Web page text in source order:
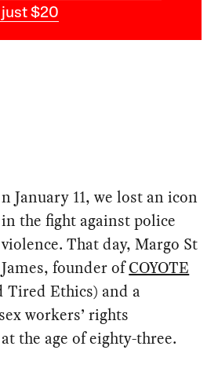
$20
n January 11, we lost an icon
in the fight against police
violence. That day, Margo St
James, founder ofCOYOTE
Tired Ethics) and a
workers’ rights
the age of eighty-three.